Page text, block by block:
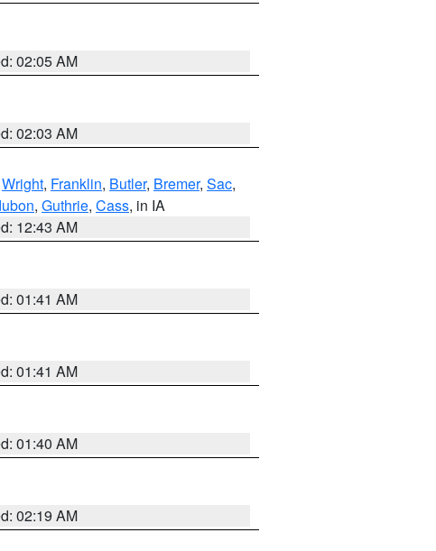
02:05 AM
02:03 AM
Wright, Franklin, Butler, Bremer, Sac,
, Guthrie, Cass, in IA
12:43 AM
01:41 AM
01:41 AM
01:40 AM
02:19 AM